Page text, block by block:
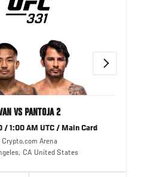
VS PANTOJA 2
/ 1:00 AM UTC / Main Card
Crypto.com Arena
, CA United States